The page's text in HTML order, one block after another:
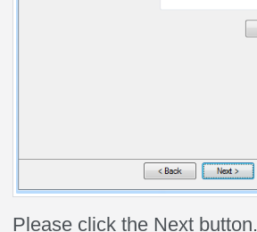
Please click the Next button.